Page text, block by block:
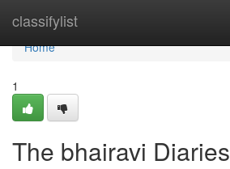
classifylist
Home
Home
1
The bhairavi Diaries